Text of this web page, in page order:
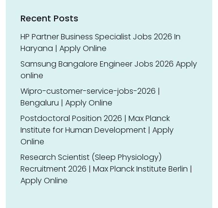
Recent Posts
HP Partner Business Specialist Jobs 2026 In
Haryana | Apply Online
Samsung Bangalore Engineer Jobs 2026 Apply
online
Wipro-customer-service-jobs-2026 |
Bengaluru | Apply Online
Postdoctoral Position 2026 | Max Planck
Institute for Human Development | Apply
Online
Research Scientist (Sleep Physiology)
Recruitment 2026 | Max Planck Institute Berlin |
Apply Online